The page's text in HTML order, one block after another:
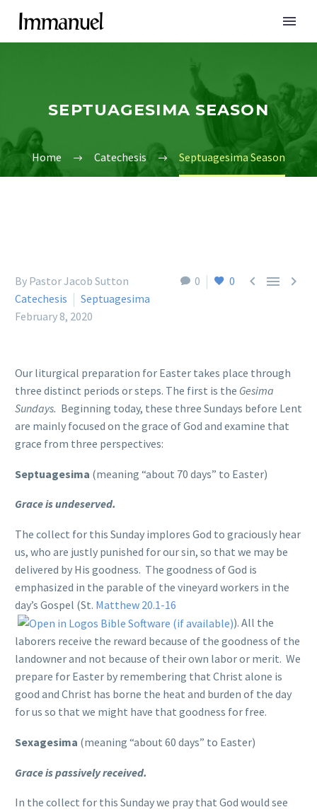
SEPTUAGESIMA SEASON
Home Catechesis Septuagesima Season
0 0   
By Pastor Jacob Sutton
Catechesis
Septuagesima
February 8, 2020
Our liturgical preparation for Easter takes place through
three distinct periods or steps. The first is the Gesima
Sundays. Beginning today, these three Sundays before Lent
are mainly focused on the grace of God and examine that
grace from three perspectives:
Septuagesima (meaning “about 70 days” to Easter)
Grace is undeserved.
The collect for this Sunday implores God to graciously hear
us, who are justly punished for our sin, so that we may be
delivered by His goodness. The goodness of God is
emphasized in the parable of the vineyard workers in the
day’s Gospel (St. Matthew 20.1-16
). All the
laborers receive the reward because of the goodness of the
landowner and not because of their own labor or merit. We
prepare for Easter by remembering that Christ alone is
good and Christ has borne the heat and burden of the day
for us so that we might have that goodness for free.
Sexagesima (meaning “about 60 days” to Easter)
Grace is passively received.
In the collect for this Sunday we pray that God would see